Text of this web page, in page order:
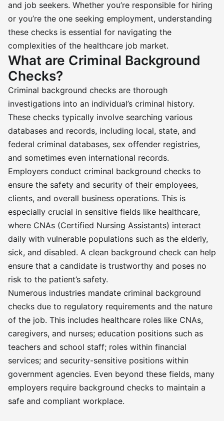
and job seekers. Whether you’re responsible for hiring
or you’re the one seeking employment, understanding
these checks is essential for navigating the
complexities of the healthcare job market.
What are Criminal Background
Checks?
Criminal background checks are thorough
investigations into an individual’s criminal history.
These checks typically involve searching various
databases and records, including local, state, and
federal criminal databases, sex offender registries,
and sometimes even international records.
Employers conduct criminal background checks to
ensure the safety and security of their employees,
clients, and overall business operations. This is
especially crucial in sensitive fields like healthcare,
where CNAs (Certified Nursing Assistants) interact
daily with vulnerable populations such as the elderly,
sick, and disabled. A clean background check can help
ensure that a candidate is trustworthy and poses no
risk to the patient’s safety.
Numerous industries mandate criminal background
checks due to regulatory requirements and the nature
of the job. This includes healthcare roles like CNAs,
caregivers, and nurses; education positions such as
teachers and school staff; roles within financial
services; and security-sensitive positions within
government agencies. Even beyond these fields, many
employers require background checks to maintain a
safe and compliant workplace.